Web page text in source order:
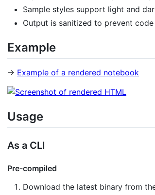
Sample styles support light and
Output is sanitized to prevent
Example
→ Example of a rendered notebook
Usage
As a CLI
Pre-compiled
Download the latest binary from